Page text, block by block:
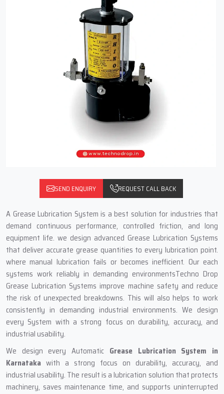
SEND ENQUIRY REQUEST CALL BACK
A Grease Lubrication System is a best solution for industries that
demand continuous performance, controlled friction, and long
equipment life. we design advanced Grease Lubrication Systems
that deliver accurate grease quantities to every lubrication point.
where manual lubrication fails or becomes inefficient. Our each
systems work reliably in demanding environmentsTechno Drop
Grease Lubrication Systems improve machine safety and reduce
the risk of unexpected breakdowns. This will also helps to work
consistently in demanding industrial environments. We design
every System with a strong focus on durability, accuracy, and
industrial usability.
We design every Automatic Grease Lubrication System in
Karnataka with a strong focus on durability, accuracy, and
industrial usability. The result is a lubrication solution that protects
machinery, saves maintenance time, and supports uninterrupted